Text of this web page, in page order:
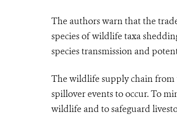
The authors warn that the
species of wildlife taxa
species transmission and
The wildlife supply chain
spillover events to occur. To
wildlife and to safeguard